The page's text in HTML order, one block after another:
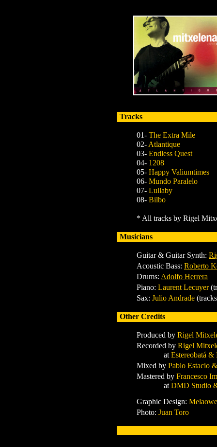
Tracks
01- The Extra Mile
02-Atlantique
03- Endless Quest
04- 1208
05- Happy Valiumtimes
06- Mundo Paralelo
07- Lullaby
08- Bilbo
* All tracks by Rigel
Musicians
Guitar & Guitar Synth:
Acoustic Bass: Roberto
Drums: Adolfo Herrera
Piano: Laurent Lecuyer
Sax: Julio Andrade
Other Credits
Produced by Rigel
Recorded by Rigel
atEstereobatá
Mixed by Pablo Estacio
Mastered by Francesco
atDMD Studio
Graphic Design:
Photo: Juan Toro